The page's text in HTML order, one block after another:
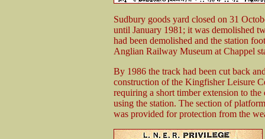
Sudbury goods yard closed on 31
until January 1981; it was demolished
had been demolished and the station
Anglian Railway Museum at Chappel
By 1986 the track had been cut back
construction of the Kingfisher Leisure
requiring a short timber extension to
using the station. The section of
was provided for protection from the